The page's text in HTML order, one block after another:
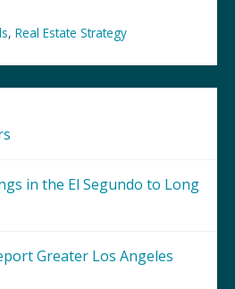
, Real Estate Strategy
in the El Segundo to Long
Greater Los Angeles